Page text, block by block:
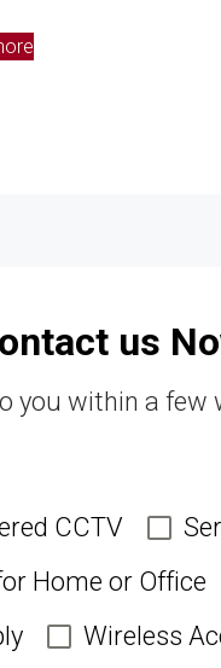
us
you within a few
CCTV
Home or Office
Wireless